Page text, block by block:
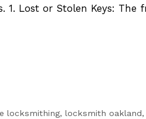
1. Lost or Stolen Keys: The
locksmithing, locksmith oakland,